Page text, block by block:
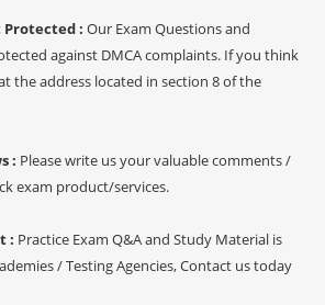
Protected : Our Exam Questions and
against DMCA complaints. If you think
the address located in section 8 of the
: Please write us your valuable comments /
exam product/services.
: Practice Exam Q&A and Study Material is
/ Testing Agencies, Contact us today